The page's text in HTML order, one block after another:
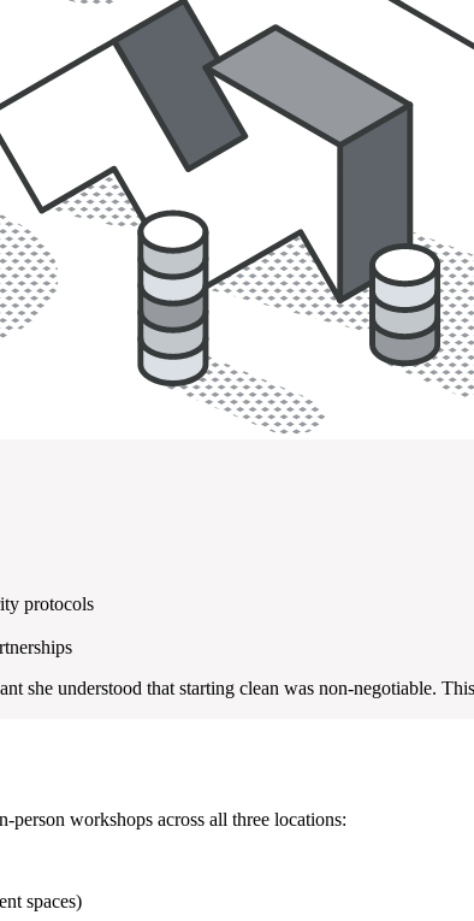
protocols
she understood that starting clean was non-negotiable.
workshops across all three locations:
spaces)